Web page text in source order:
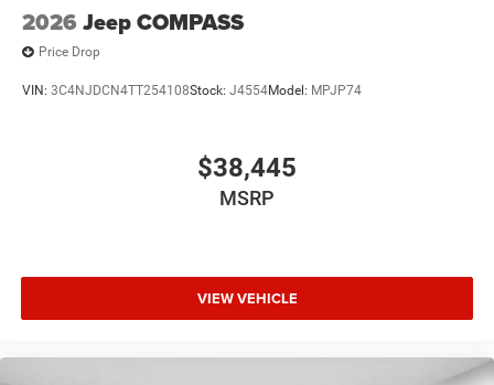
2026 Jeep COMPASS
Price Drop
VIN: 3C4NJDCN4TT254108Stock: J4554Model: MPJP74
$38,445
MSRP
VIEW VEHICLE